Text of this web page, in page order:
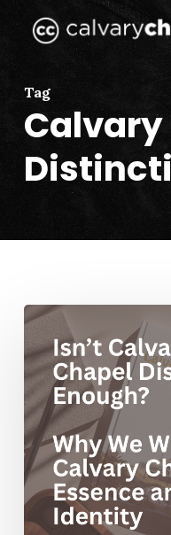
Skip
Tag
Isn’t
Calvary
Chapel
Distinctives
Enough?
Why
We
Wrote
Calvary
Chapel: